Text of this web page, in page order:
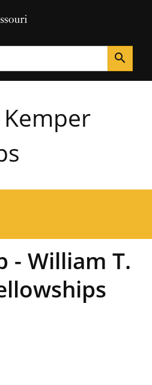
search
- William T.